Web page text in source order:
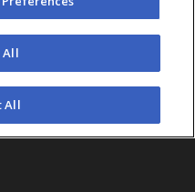
US
Reserved.
All
All